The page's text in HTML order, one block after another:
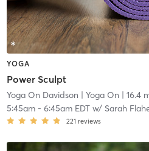
YOGA
Power Sculpt
Yoga On Davidson | Yoga On | 16.4
5:45am- 6:45am EDTw/ Sarah
221 reviews